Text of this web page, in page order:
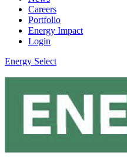
Careers
Portfolio
Energy Impact
Login
Energy Select